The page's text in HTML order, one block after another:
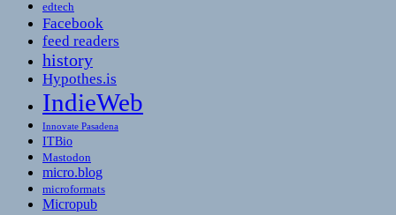
edtech
Facebook
feed readers
history
Hypothes.is
IndieWeb
Innovate Pasadena
ITBio
Mastodon
micro.blog
microformats
Micropub